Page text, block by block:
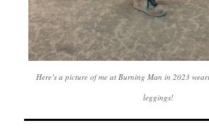
Here’s a picture of me at Burning Man in 2023
leggings!